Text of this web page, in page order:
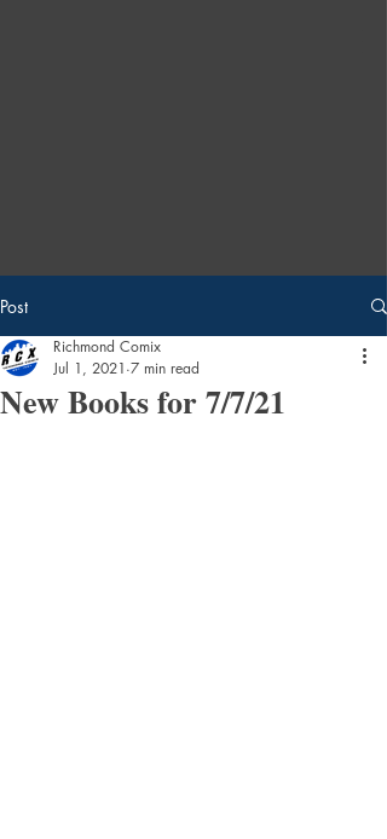
Post
New Books for 7/7/21
Richmond Comix
Jul 1, 2021 7 min read